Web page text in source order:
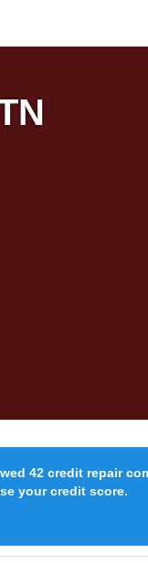
42 credit repair
your credit score.